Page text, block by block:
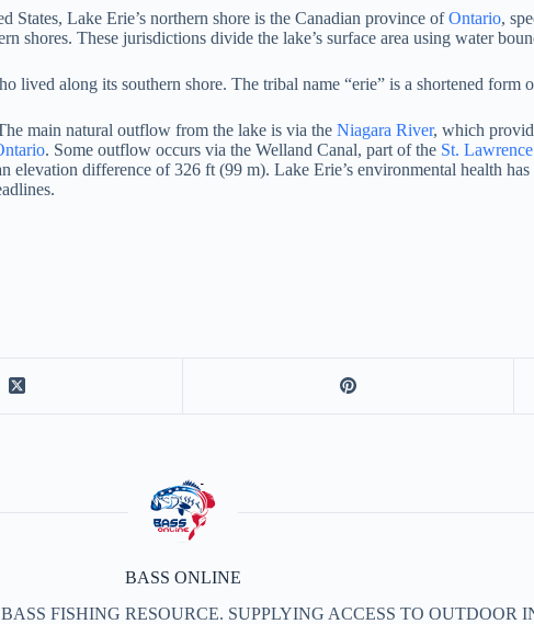
States, Lake Erie’s northern shore is the Canadian province ofOntario,
shores. These jurisdictions divide the lake’s surface area using water
lived along its southern shore. The tribal name “erie” is a shortened form
main natural outflow from the lake is via the Niagara River, which
. Some outflow occurs via the Welland Canal, part of the St.
elevation difference of 326 ft (99 m). Lake Erie’s environmental health
BASS ONLINE
FISHING RESOURCE. SUPPLYING ACCESS TO OUTDOOR